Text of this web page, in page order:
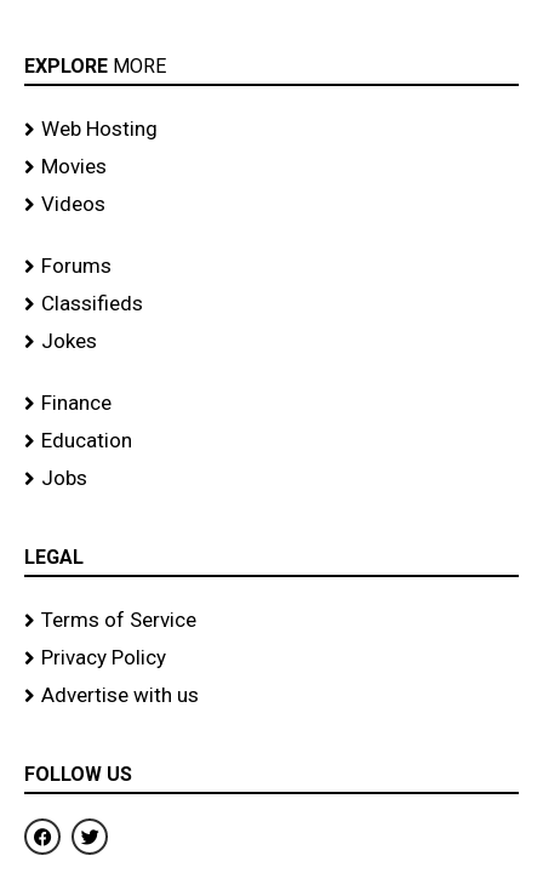
EXPLORE MORE
Web Hosting
Movies
Videos
Forums
Classifieds
Jokes
Finance
Education
Jobs
LEGAL
Terms of Service
Privacy Policy
Advertise with us
FOLLOW US
F
a
c
T
w
i